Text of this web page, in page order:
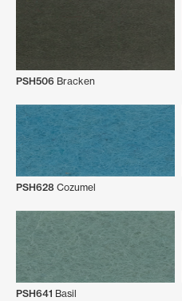
PSH506 Bracken
PSH628 Cozumel
PSH641 Basil